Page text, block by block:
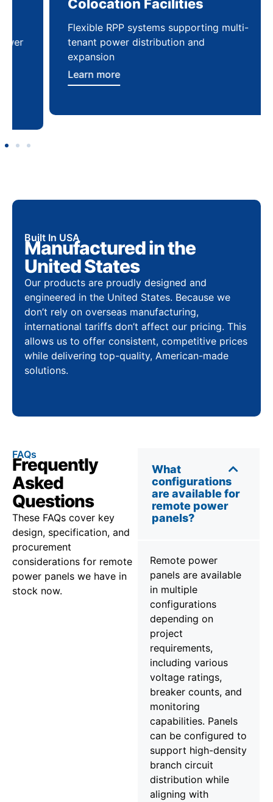
Colocation Facilities
Flexible RPP systems supporting multi-
tenant power distribution and
expansion
Learn more
Built In USA
Manufactured in the
United States
Our products are proudly designed and
engineered in the United States. Because we
don’t rely on overseas manufacturing,
international tariffs don’t affect our pricing. This
allows us to offer consistent, competitive prices
while delivering top-quality, American-made
solutions.
FAQs
Frequently
Asked
Questions
These FAQs cover key
design, specification, and
procurement
considerations for remote
power panels we have in
stock now.
What
configurations
are available for
remote power
panels?
Remote power
panels are available
in multiple
configurations
depending on
project
requirements,
including various
voltage ratings,
breaker counts, and
monitoring
capabilities. Panels
can be configured to
support high-density
branch circuit
distribution while
aligning with